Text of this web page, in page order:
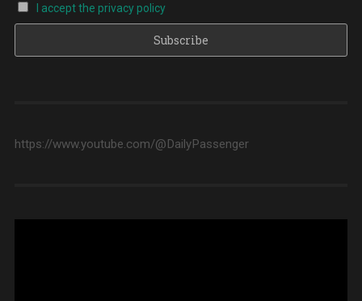
I accept the privacy policy
https://www.youtube.com/@DailyPassenger